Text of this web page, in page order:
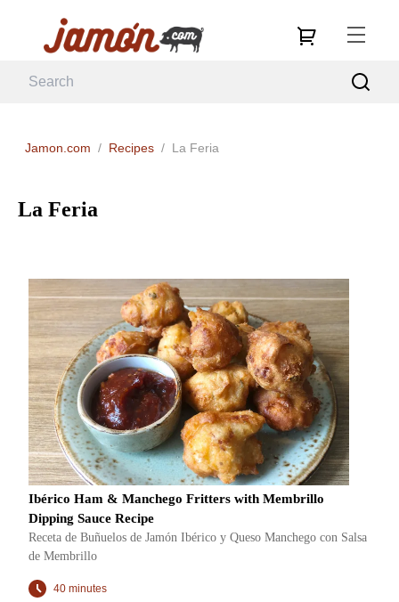
Jamon.com / Recipes / La Feria
La Feria
Ibérico Ham & Manchego Fritters with Membrillo
Dipping Sauce Recipe
Receta de Buñuelos de Jamón Ibérico y Queso Manchego con Salsa
de Membrillo
40 minutes